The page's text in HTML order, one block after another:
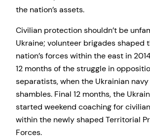
the nation’s assets.
Civilian protection shouldn’t be
Ukraine; volunteer brigades shaped
nation’s forces within the east in
12 months of the struggle in
separatists, when the Ukrainian
shambles. Final 12 months, the
started weekend coaching for
within the newly shaped Territorial
Forces.